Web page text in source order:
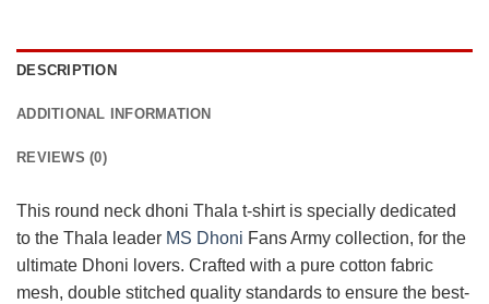
DESCRIPTION
ADDITIONAL INFORMATION
REVIEWS (0)
This round neck dhoni Thala t-shirt is specially dedicated
to the Thala leader MS Dhoni Fans Army collection, for the
ultimate Dhoni lovers. Crafted with a pure cotton fabric
mesh, double stitched quality standards to ensure the best-